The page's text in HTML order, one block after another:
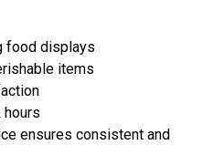
food displays
items
hours
ensures consistent and